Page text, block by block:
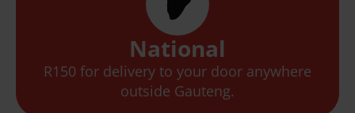
National
R150 for delivery to your door anywhere
outside Gauteng.